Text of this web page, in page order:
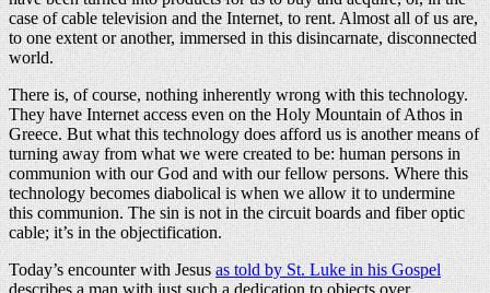
case of cable television and the Internet, to rent. Almost all of us are,
to one extent or another, immersed in this disincarnate, disconnected
world.
There is, of course, nothing inherently wrong with this technology.
They have Internet access even on the Holy Mountain of Athos in
Greece. But what this technology does afford us is another means of
turning away from what we were created to be: human persons in
communion with our God and with our fellow persons. Where this
technology becomes diabolical is when we allow it to undermine
this communion. The sin is not in the circuit boards and fiber optic
cable; it’s in the objectification.
Today’s encounter with Jesusas told by St. Luke in his Gospel
describes a man with just such a dedication to objects over